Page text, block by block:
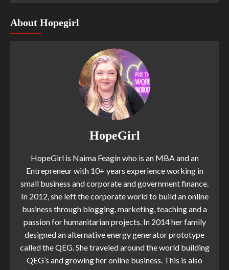
About Hopegirl
HopeGirl
HopeGirl is Naima Feagin who is an MBA and an
Entrepreneur with 10+ years experience working in
small business and corporate and government finance.
In 2012, she left the corporate world to build an online
business through blogging, marketing, teaching and a
passion for humanitarian projects. In 2014 her family
designed an alternative energy generator prototype
called the QEG. She traveled around the world building
QEG’s and growing her online business. This is also